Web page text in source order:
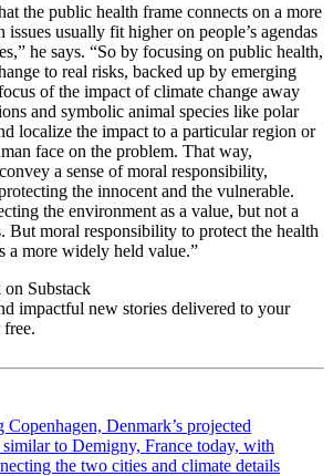
the public health frame connects on a more
issues usually fit higher on people’s agendas
he says. “So by focusing on public health,
to real risks, backed up by emerging
of the impact of climate change away
and symbolic animal species like polar
localize the impact to a particular region or
face on the problem. That way,
a sense of moral responsibility,
the innocent and the vulnerable.
the environment as a value, but not a
But moral responsibility to protect the health
a more widely held value.”
Substack
impactful new stories delivered to your